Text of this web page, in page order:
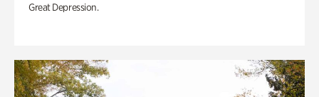
Great Depression.